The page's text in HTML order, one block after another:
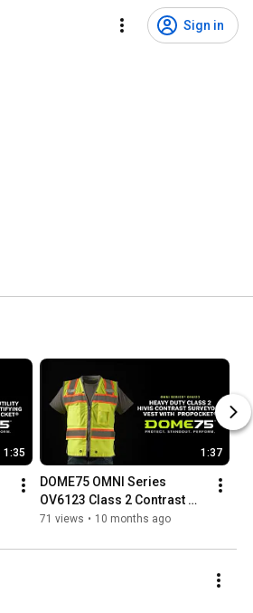
Sign in
1:35 1:37
DOME75 OMNI Series
OV6123 Class 2 Contrast
Heavy Duty Surveyors Vest
71 views • 10 months ago